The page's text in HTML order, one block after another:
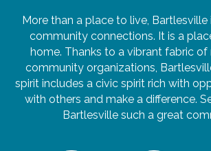
More than a place to live,
community connections. It is a
home. Thanks to a vibrant fabric
community organizations,
spirit includes a civic spirit rich with
with others and make a difference.
Bartlesville such a great